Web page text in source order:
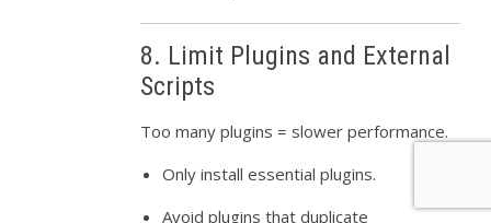
8. Limit Plugins and External
Scripts
Too many plugins = slower performance.
Only install essential plugins.
Avoid plugins that duplicate